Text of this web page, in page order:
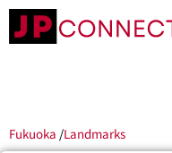
Fukuoka /Landmarks